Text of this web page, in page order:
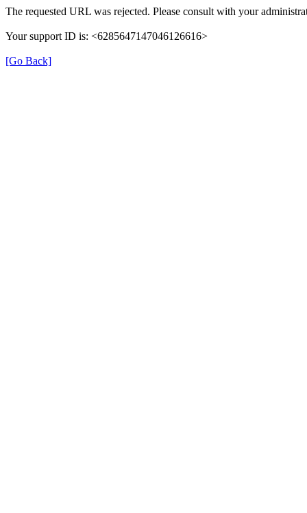
The requested URL was rejected. Please consult with your
Your support ID is: <6285647147046126616>
[Go Back]